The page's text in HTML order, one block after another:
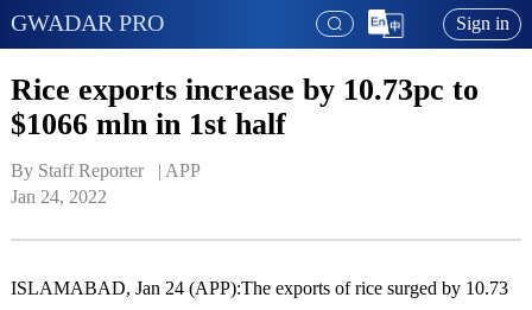
GWADAR PRO Sign in
Rice exports increase by 10.73pc to
$1066 mln in 1st half
By Staff Reporter   | APP
Jan 24, 2022
ISLAMABAD, Jan 24 (APP):The exports of rice surged by 10.73